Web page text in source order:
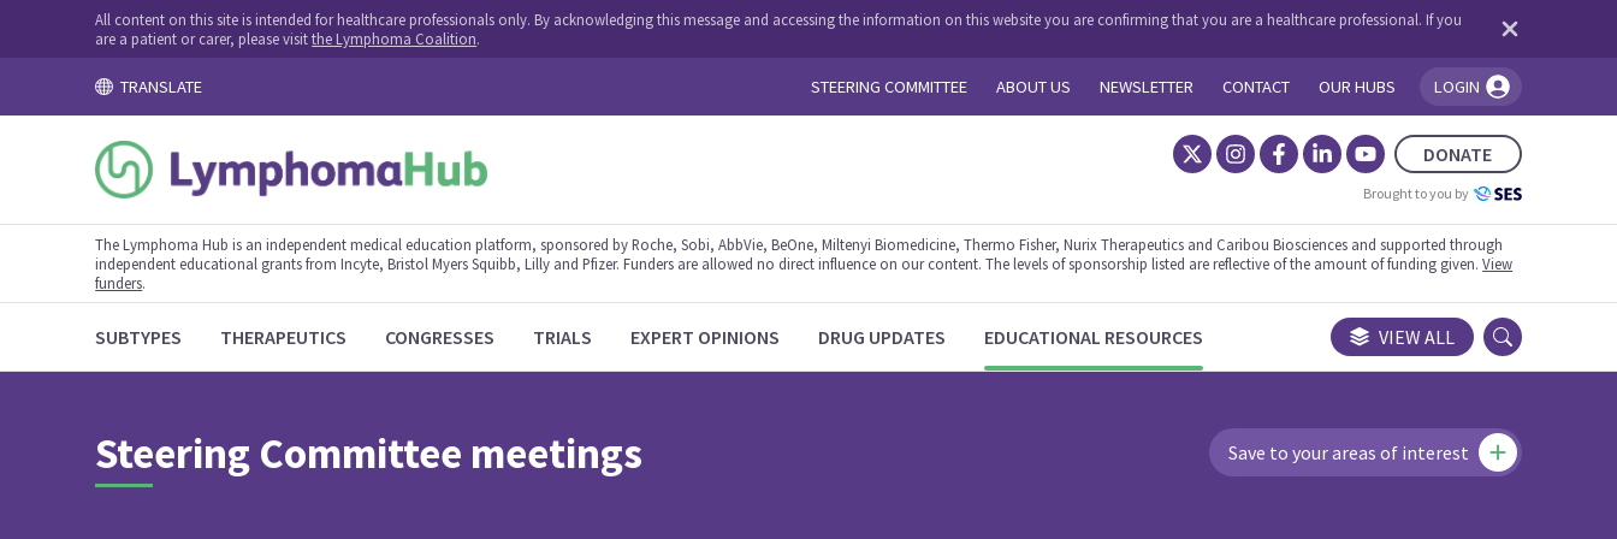
All content on this site is intended for healthcare professionals only. By acknowledging this message and accessing the information on this website you are confirming that you are a healthcare professional. If you
are a patient or carer, please visitthe Lymphoma Coalition.
TRANSLATE STEERING COMMITTEE ABOUT US NEWSLETTER CONTACT OUR HUBS LOGIN
You're logged in!
DONATE
Brought to you by
The Lymphoma Hub is an independent medical education platform, sponsored by Roche, Sobi, AbbVie, BeOne, Miltenyi Biomedicine, Thermo Fisher, Nurix Therapeutics and Caribou Biosciences and supported through
independent educational grants from Incyte, Bristol Myers Squibb, Lilly and Pfizer. Funders are allowed no direct influence on our content. The levels of sponsorship listed are reflective of the amount of funding given.View
funders.
SUBTYPES THERAPEUTICS CONGRESSES TRIALS EXPERT OPINIONS DRUG UPDATES EDUCATIONAL RESOURCES VIEW ALL
Steering Committee meetings Save to your areas of interest